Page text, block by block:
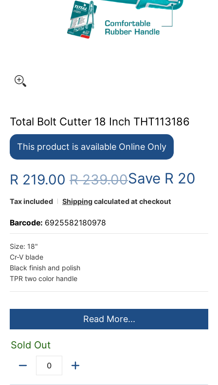
Total Bolt Cutter 18 Inch THT113186
This product is available Online Only
R 219.00 R 239.00Save R 20
Tax included Shippingcalculated at checkout
Barcode: 6925582180978
Size: 18"
Cr-V blade
Black finish and polish
TPR two color handle
Read More...
Sold Out